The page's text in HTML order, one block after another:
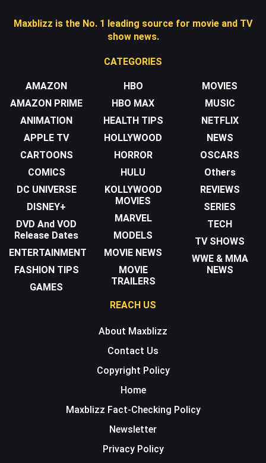
Maxblizz is the No. 1 leading source for movie and TV
show news.
CATEGORIES
AMAZON
AMAZON PRIME
ANIMATION
APPLE TV
CARTOONS
COMICS
DC UNIVERSE
DISNEY+
DVD And VOD
Release Dates
ENTERTAINMENT
FASHION TIPS
GAMES
HBO
HBO MAX
HEALTH TIPS
HOLLYWOOD
HORROR
HULU
KOLLYWOOD
MOVIES
MARVEL
MODELS
MOVIE NEWS
MOVIE
TRAILERS
MOVIES
MUSIC
NETFLIX
NEWS
OSCARS
Others
REVIEWS
SERIES
TECH
TV SHOWS
WWE & MMA
NEWS
REACH US
About Maxblizz
Contact Us
Copyright Policy
Home
Maxblizz Fact-Checking Policy
Newsletter
Privacy Policy